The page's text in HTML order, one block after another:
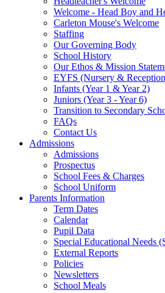
Welcome - Head Boy and
Carleton Mouse's Welcome
Staffing
Our Governing Body
School History
Our Ethos & Mission
EYFS (Nursery &
Infants (Year 1 & Year 2)
Juniors (Year 3 - Year 6)
Transition to Secondary
FAQs
Contact Us
Admissions
Admissions
Prospectus
School Fees & Charges
School Uniform
Parents Information
Term Dates
Calendar
Pupil Data
Special Educational Needs
External Reports
Policies
Newsletters
School Meals